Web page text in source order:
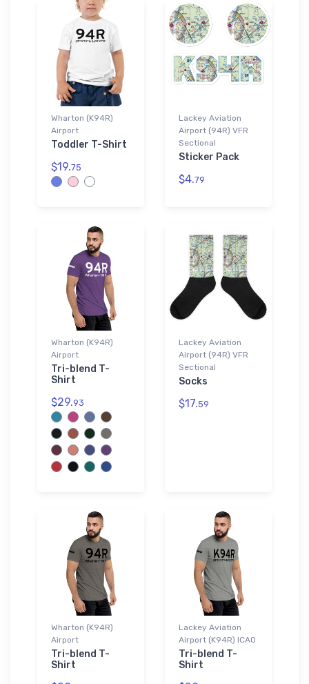
Wharton (K94R)
Airport
Toddler T-Shirt
$19.75
Lackey Aviation
Airport (94R) VFR
Sectional
Sticker Pack
$4.79
Wharton (K94R)
Airport
Tri-blend T-
Shirt
$29.93
Lackey Aviation
Airport (94R) VFR
Sectional
Socks
$17.59
Wharton (K94R)
Airport
Tri-blend T-
Shirt
Lackey Aviation
Airport (K94R) ICAO
Tri-blend T-
Shirt